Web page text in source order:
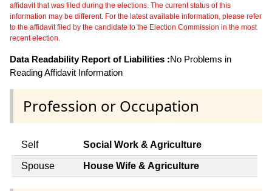
affidavit that was filed during the elections. The current status of this
information may be different. For the latest available information, please refer
to the affidavit filed by the candidate to the Election Commission in the most
recent election.
Data Readability Report of Liabilities :No Problems in
Reading Affidavit Information
Profession or Occupation
Self Social Work & Agriculture
Spouse House Wife & Agriculture